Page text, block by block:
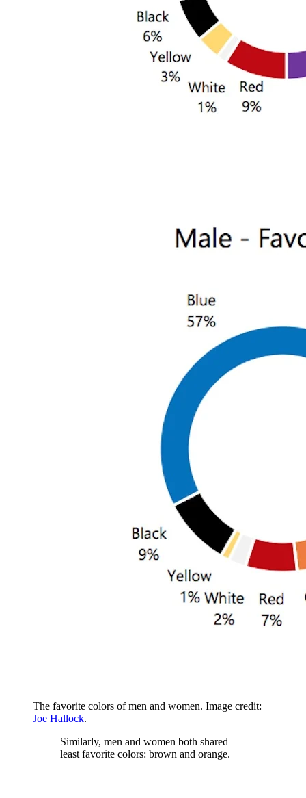
The favorite colors of men and women. Image credit:
Joe Hallock.
Similarly, men and women both shared
least favorite colors: brown and orange.